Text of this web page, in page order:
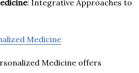
: Integrative Approaches to
Medicine
Medicine offers